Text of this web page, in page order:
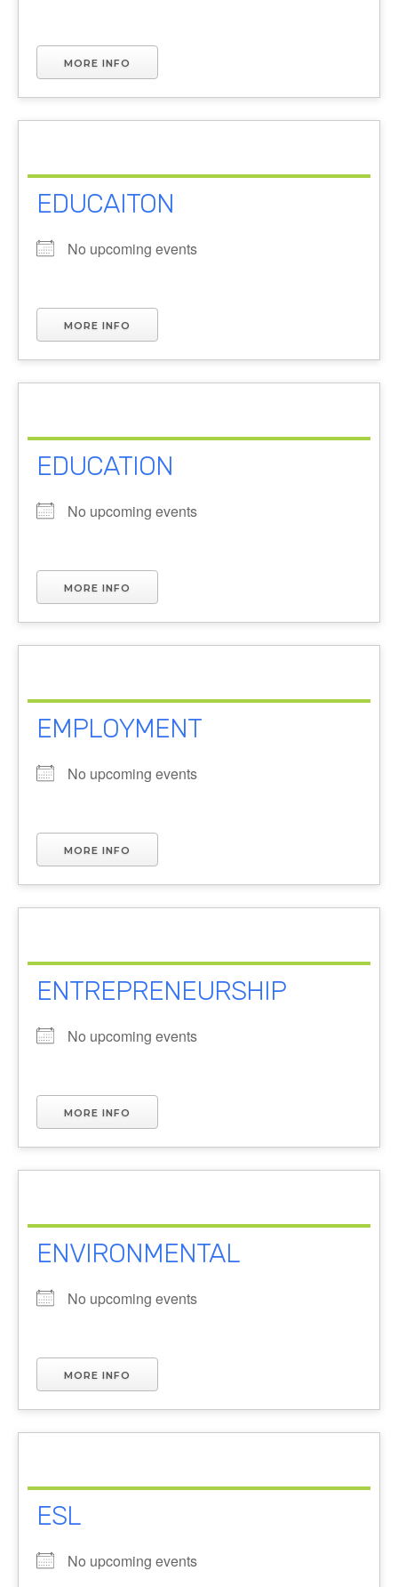
MORE INFO
EDUCAITON
No upcoming events
MORE INFO
EDUCATION
No upcoming events
MORE INFO
EMPLOYMENT
No upcoming events
MORE INFO
ENTREPRENEURSHIP
No upcoming events
MORE INFO
ENVIRONMENTAL
No upcoming events
MORE INFO
ESL
No upcoming events